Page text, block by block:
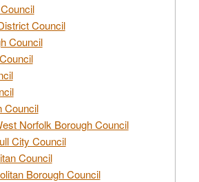
Council
Council
Council
Norfolk Borough Council
City Council
Council
Borough Council